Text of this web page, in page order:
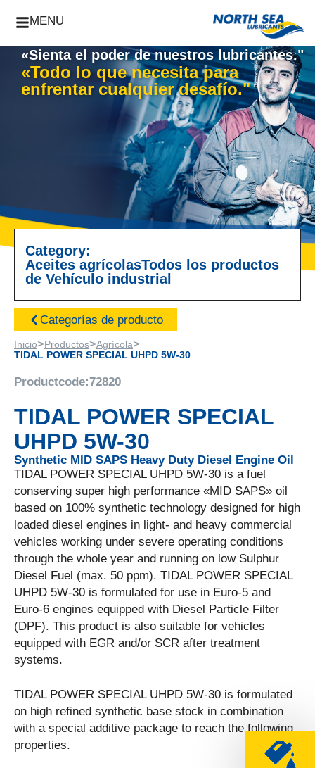
MENU
«Sienta el poder de nuestros lubricantes."
«Todo lo que necesita para
enfrentar cualquier desafío."
Category:
Aceites agrícolasTodos los productos
de Vehículo industrial
Categorías de producto
Inicio>Productos>Agrícola>
TIDAL POWER SPECIAL UHPD 5W-30
Productcode:72820
TIDAL POWER SPECIAL
UHPD 5W-30
Synthetic MID SAPS Heavy Duty Diesel Engine Oil
TIDAL POWER SPECIAL UHPD 5W-30 is a fuel
conserving super high performance «MID SAPS» oil
based on 100% synthetic technology designed for high
loaded diesel engines in light- and heavy commercial
vehicles working under severe operating conditions
through the whole year and running on low Sulphur
Diesel Fuel (max. 50 ppm). TIDAL POWER SPECIAL
UHPD 5W-30 is formulated for use in Euro-5 and
Euro-6 engines equipped with Diesel Particle Filter
(DPF). This product is also suitable for vehicles
equipped with EGR and/or SCR after treatment
systems.
TIDAL POWER SPECIAL UHPD 5W-30 is formulated
on high refined synthetic base stock in combination
with a special additive package to reach the following
properties.